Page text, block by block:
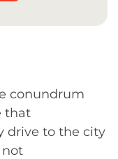
conundrum
that
drive to the city
not